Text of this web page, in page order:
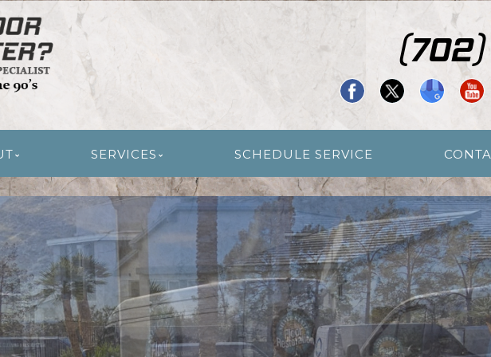
RESTORATION
SERVICES SCHEDULE SERVICE